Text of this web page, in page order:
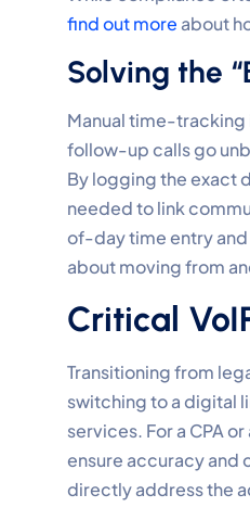
find out moreabout
Solving the
Manual time-tracking
follow-up calls go
By logging the exact
needed to link
of-day time entry and
about moving from
Critical
Transitioning from
switching to a digital
services. For a CPA
ensure accuracy
directly address the